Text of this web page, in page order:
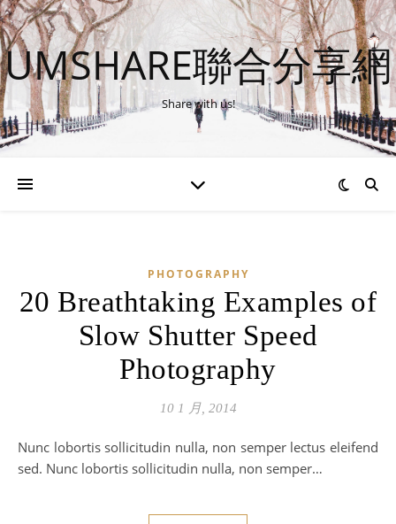
UMSHARE聯合分享網
Share with us!
PHOTOGRAPHY
20 Breathtaking Examples of
Slow Shutter Speed
Photography
10 1 月, 2014
Nunc lobortis sollicitudin nulla, non semper lectus eleifend
sed. Nunc lobortis sollicitudin nulla, non semper…